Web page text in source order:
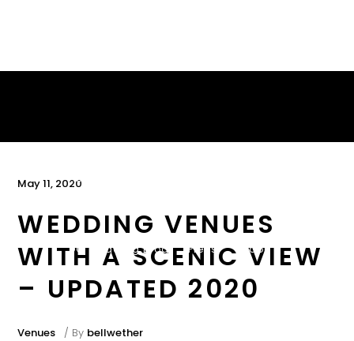
About
DC Wedding Blog Press Ebook
May 11, 2020
WEDDING VENUES
WITH A SCENIC VIEW
– UPDATED 2020
Venues By bellwether